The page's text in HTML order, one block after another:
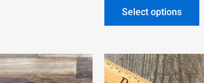
Select options
This
product